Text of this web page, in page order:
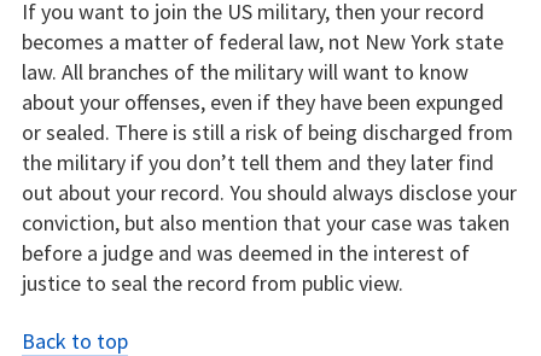
If you want to join the US military, then your record
becomes a matter of federal law, not New York state
law. All branches of the military will want to know
about your offenses, even if they have been expunged
or sealed. There is still a risk of being discharged from
the military if you don’t tell them and they later find
out about your record. You should always disclose your
conviction, but also mention that your case was taken
before a judge and was deemed in the interest of
justice to seal the record from public view.
Back to top